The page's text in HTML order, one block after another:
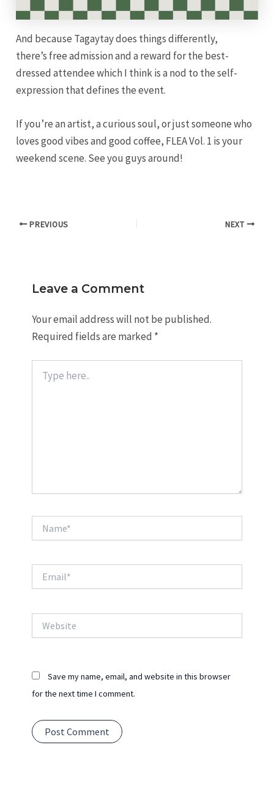
And because Tagaytay does things differently,
there’s free admission and a reward for the best-
dressed attendee which I think is a nod to the self-
expression that defines the event.
If you’re an artist, a curious soul, or just someone who
loves good vibes and good coffee, FLEA Vol. 1 is your
weekend scene. See you guys around!
PREVIOUS NEXT
Leave a Comment
Your email address will not be published.
Required fields are marked *
here..
Save my name, email, and website in this browser
for the next time I comment.